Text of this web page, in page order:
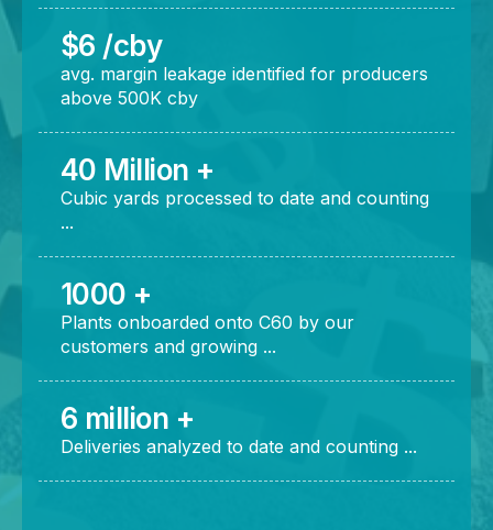
$6 /cby
avg. margin leakage identified for producers
above 500K cby
40 Million +
Cubic yards processed to date and counting
...
1000 +
Plants onboarded onto C60 by our
customers and growing ...
6 million +
Deliveries analyzed to date and counting ...